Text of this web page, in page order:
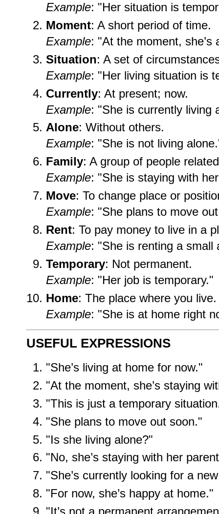
Example: "Her situation is
Moment: A short period of time.
Example: "At the moment, she’s
Situation: A set of
Example: "Her living situation is
Currently: At present; now.
Example: "She is currently living
Alone: Without others.
Example: "She is not living
Family: A group of people
Example: "She is staying with
Move: To change place or
Example: "She plans to move
Rent: To pay money to live in a
Example: "She is renting a small
Temporary: Not permanent.
Example: "Her job is temporary."
Home: The place where you live.
Example: "She is at home right
USEFUL EXPRESSIONS
"She’s living at home for now."
"At the moment, she’s staying
"This is just a temporary
"She plans to move out soon."
"Is she living alone?"
"No, she’s staying with her
"She’s currently looking for a
"For now, she’s happy at home."
"It’s not a permanent